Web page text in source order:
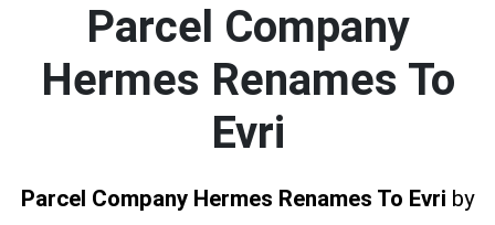
Parcel Company
Hermes Renames To
Evri
Parcel Company Hermes Renames To Evri by